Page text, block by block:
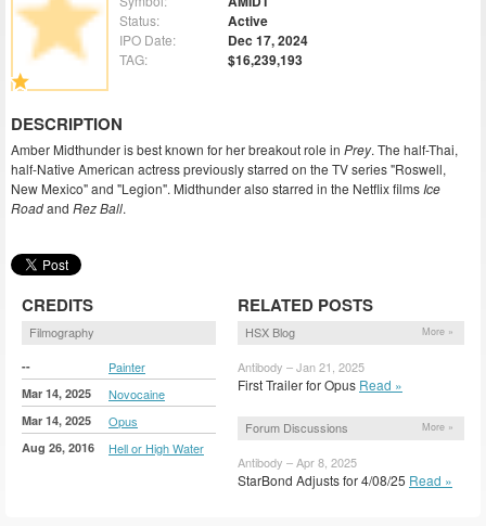
Status: Active
IPO Date: Dec 17, 2024
TAG: $16,239,193
DESCRIPTION
Amber Midthunder is best known for her breakout role in Prey. The half-Thai,
half-Native American actress previously starred on the TV series "Roswell,
New Mexico" and "Legion". Midthunder also starred in the Netflix films Ice
Roadand Rez Ball.
CREDITS
Filmography
-- Painter
Mar 14, 2025 Novocaine
Mar 14, 2025 Opus
Aug 26, 2016 Hell or High Water
RELATED POSTS
HSX Blog More »
Antibody – Jan 21, 2025
First Trailer for Opus Read »
Forum Discussions More »
Antibody – Apr 8, 2025
StarBond Adjusts for 4/08/25 Read »